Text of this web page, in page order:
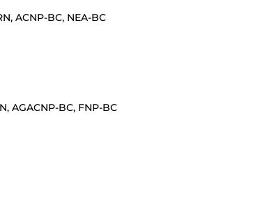
ACNP-BC, NEA-BC
AGACNP-BC, FNP-BC